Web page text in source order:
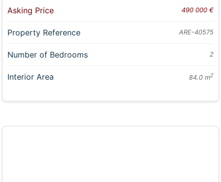
Asking Price 490 000 €
Property Reference ARE-40575
Number of Bedrooms 2
Interior Area 84.0 m2